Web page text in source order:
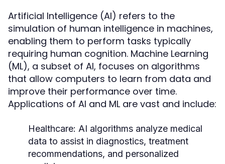
Artificial Intelligence (AI) refers to the
simulation of human intelligence in machines,
enabling them to perform tasks typically
requiring human cognition. Machine Learning
(ML), a subset of AI, focuses on algorithms
that allow computers to learn from data and
improve their performance over time.
Applications of AI and ML are vast and include:
Healthcare: AI algorithms analyze medical
data to assist in diagnostics, treatment
recommendations, and personalized